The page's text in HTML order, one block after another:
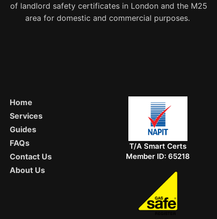
of landlord safety certificates in London and the M25
area for domestic and commercial purposes.
Home
Services
Guides
FAQs
Contact Us
About Us
T/A Smart Certs
Member ID: 65218